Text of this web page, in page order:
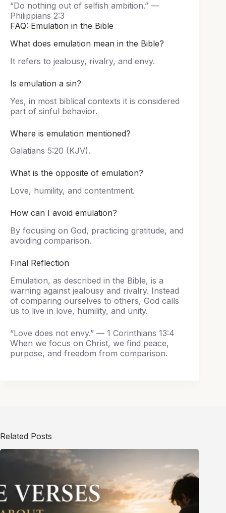
“Do nothing out of selfish ambition.” —
Philippians 2:3
FAQ: Emulation in the Bible
What does emulation mean in the Bible?
It refers to jealousy, rivalry, and envy.
Is emulation a sin?
Yes, in most biblical contexts it is considered
part of sinful behavior.
Where is emulation mentioned?
Galatians 5:20 (KJV).
What is the opposite of emulation?
Love, humility, and contentment.
How can I avoid emulation?
By focusing on God, practicing gratitude, and
avoiding comparison.
Final Reflection
Emulation, as described in the Bible, is a
warning against jealousy and rivalry. Instead
of comparing ourselves to others, God calls
us to live in love, humility, and unity.
“Love does not envy.” — 1 Corinthians 13:4
When we focus on Christ, we find peace,
purpose, and freedom from comparison.
Related Posts